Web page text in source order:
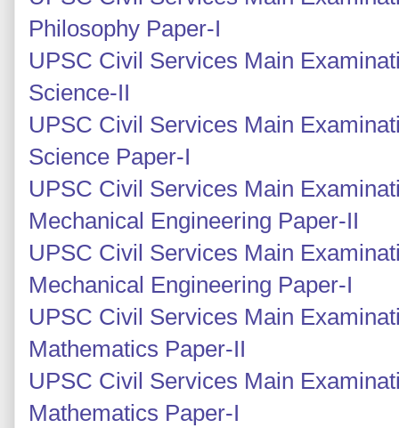
Philosophy Paper-I
UPSC Civil Services Main
Science-II
UPSC Civil Services Main
Science Paper-I
UPSC Civil Services Main
Mechanical Engineering Paper-II
UPSC Civil Services Main
Mechanical Engineering Paper-I
UPSC Civil Services Main
Mathematics Paper-II
UPSC Civil Services Main
Mathematics Paper-I